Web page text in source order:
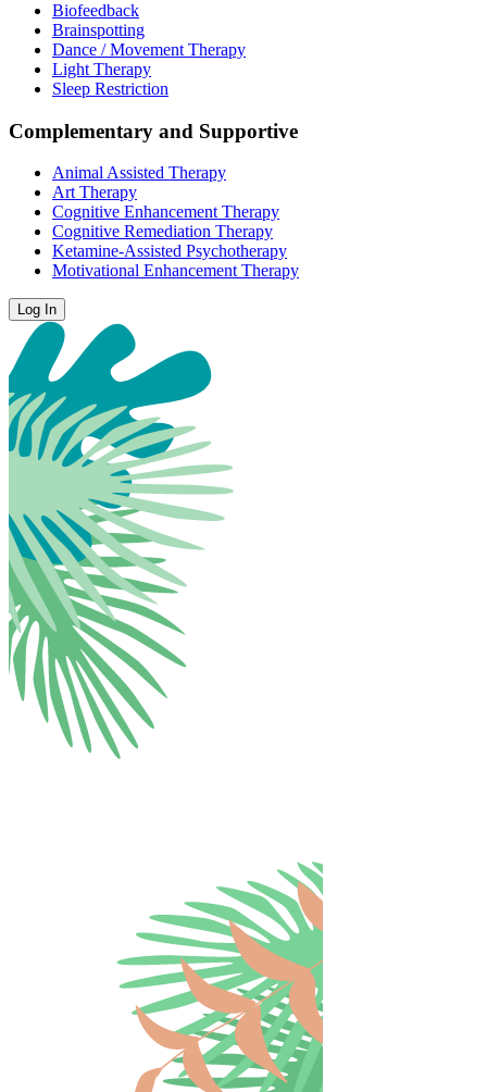
Biofeedback
Brainspotting
Dance / Movement Therapy
Light Therapy
Sleep Restriction
Complementary and Supportive
Animal Assisted Therapy
Art Therapy
Cognitive Enhancement Therapy
Cognitive Remediation Therapy
Ketamine-Assisted Psychotherapy
Motivational Enhancement Therapy
Log In